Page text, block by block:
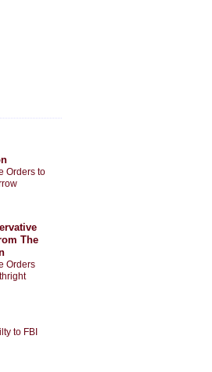
Orders to
The
Orders
to FBI